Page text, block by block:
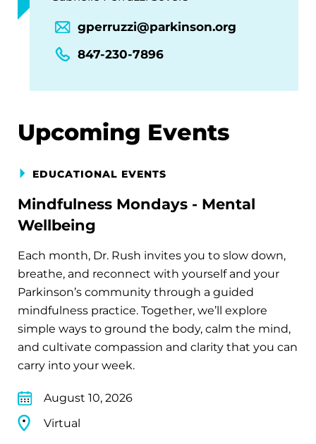
gperruzzi@parkinson.org
847-230-7896
Upcoming Events
EDUCATIONAL EVENTS
Mindfulness Mondays - Mental
Wellbeing
Each month, Dr. Rush invites you to slow down,
breathe, and reconnect with yourself and your
Parkinson’s community through a guided
mindfulness practice. Together, we’ll explore
simple ways to ground the body, calm the mind,
and cultivate compassion and clarity that you can
carry into your week.
August 10, 2026
Virtual